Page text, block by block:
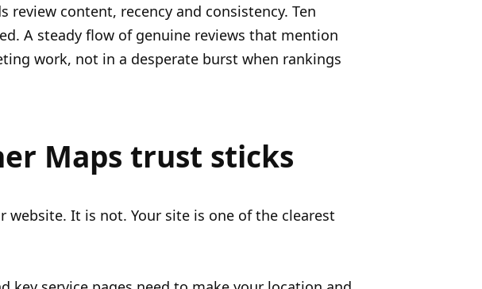
review content, recency and consistency. Ten
A steady flow of genuine reviews that mention
work, not in a desperate burst when rankings
Maps trust sticks
It is not. Your site is one of the clearest